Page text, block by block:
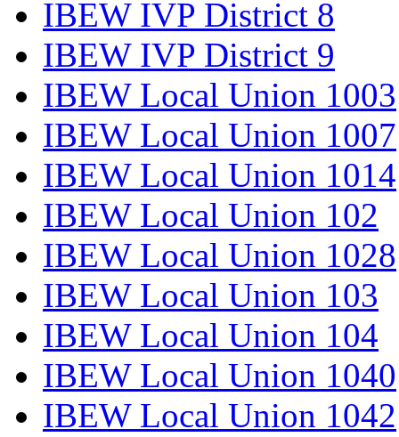
IBEW IVP District 8
IBEW IVP District 9
IBEW Local Union 1003
IBEW Local Union 1007
IBEW Local Union 1014
IBEW Local Union 102
IBEW Local Union 1028
IBEW Local Union 103
IBEW Local Union 104
IBEW Local Union 1040
IBEW Local Union 1042